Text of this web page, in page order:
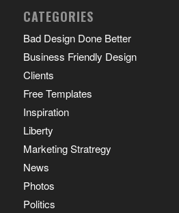
CATEGORIES
Bad Design Done Better
Business Friendly Design
Clients
Free Templates
Inspiration
Liberty
Marketing Stratregy
News
Photos
Politics